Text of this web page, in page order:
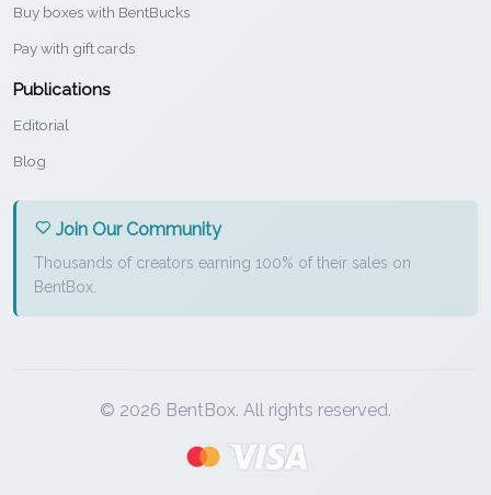
Buy boxes with BentBucks
Pay with gift cards
Publications
Editorial
Blog
Join Our Community
Thousands of creators earning 100% of their sales on
BentBox.
© 2026 BentBox. All rights reserved.